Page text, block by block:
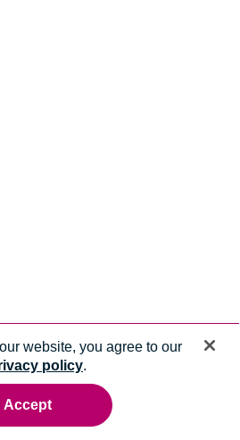
website, you agree to our
policy.
Accept